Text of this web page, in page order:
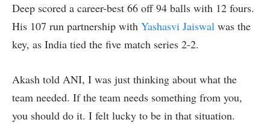
Deep scored a career-best 66 off 94 balls with 12 fours.
His 107 run partnership with Yashasvi Jaiswal was the
key, as India tied the five match series 2-2.
Akash told ANI, I was just thinking about what the
team needed. If the team needs something from you,
you should do it. I felt lucky to be in that situation.